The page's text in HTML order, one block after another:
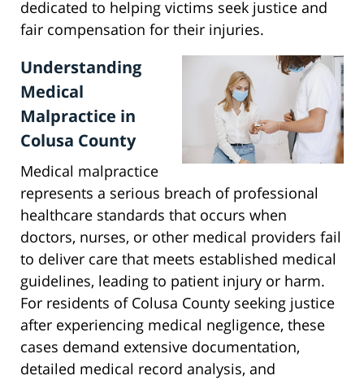
dedicated to helping victims seek justice and
fair compensation for their injuries.
Understanding
Medical
Malpractice in
Colusa County
Medical malpractice
represents a serious breach of professional
healthcare standards that occurs when
doctors, nurses, or other medical providers fail
to deliver care that meets established medical
guidelines, leading to patient injury or harm.
For residents of Colusa County seeking justice
after experiencing medical negligence, these
cases demand extensive documentation,
detailed medical record analysis, and